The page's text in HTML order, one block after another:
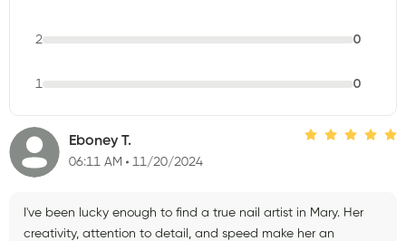
2 0
1 0
Eboney T.
06:11 AM 11/20/2024
I've been lucky enough to find a true nail artist in Mary. Her
creativity, attention to detail, and speed make her an